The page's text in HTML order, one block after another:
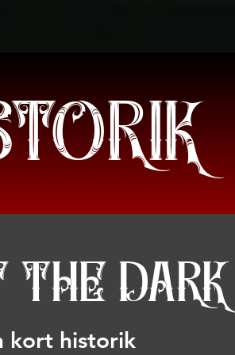
THE DARK
kort historik